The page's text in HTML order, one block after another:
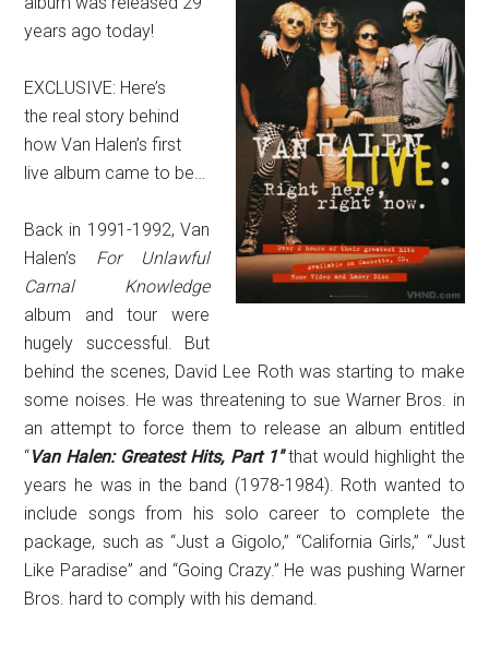
years ago today!
EXCLUSIVE: Here’s
the real story behind
how Van Halen’s first
live album came to be…
Back in 1991-1992, Van
Halen’s
For Unlawful
Carnal Knowledge
album and tour were
hugely successful. But
behind the scenes, David Lee Roth was starting to make
some noises. He was threatening to sue Warner Bros. in
an attempt to force them to release an album entitled
“Van Halen: Greatest Hits, Part 1″that would highlight the
years he was in the band (1978-1984). Roth wanted to
include songs from his solo career to complete the
package, such as “Just a Gigolo,” “California Girls,” “Just
Like Paradise” and “Going Crazy.” He was pushing Warner
Bros. hard to comply with his demand.